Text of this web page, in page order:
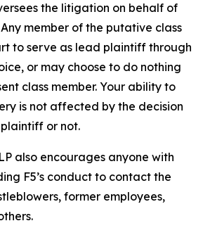
the litigation on behalf of
member of the putative class
to serve as lead plaintiff through
or may choose to do nothing
class member. Your ability to
is not affected by the decision
or not.
also encourages anyone with
F5’s conduct to contact the
former employees,